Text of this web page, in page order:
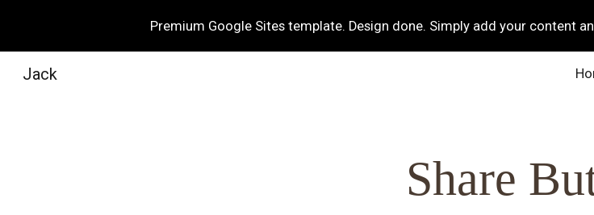
Skip to main content
Premium Google Sites template. Design done. Simply add your content
Jack
Share